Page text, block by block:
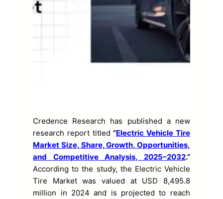
Credence Research has published a new
research report titled“Electric Vehicle Tire
Market Size, Share, Growth, Opportunities,
and Competitive Analysis, 2025–2032.”
According to the study, the Electric Vehicle
Tire Market was valued at USD 8,495.8
million in 2024 and is projected to reach